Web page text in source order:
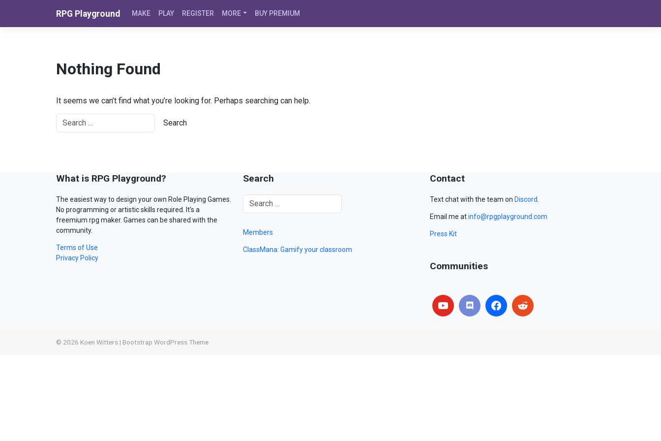
RPG Playground MAKE PLAY REGISTER MORE BUY PREMIUM
Nothing Found
It seems we can’t find what you’re looking for. Perhaps searching can help.
What is RPG Playground?
The easiest way to design your own Role Playing Games.
No programming or artistic skills required. It’s a
freemium rpg maker. Games can be shared with the
community.
Terms of Use
Privacy Policy
Search
Members
ClassMana: Gamify your classroom
Contact
Text chat with the team on Discord.
Email me atinfo@rpgplayground.com
Press Kit
Communities
© 2026 Koen Witters | Bootstrap WordPress Theme